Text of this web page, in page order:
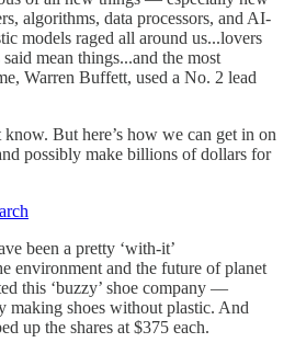
algorithms, data processors, and AI-
models raged all around us...lovers
mean things...and the most
Warren Buffett, used a No. 2 lead
But here’s how we can get in on
possibly make billions of dollars for
been a pretty ‘with-it’
environment and the future of planet
this ‘buzzy’ shoe company —
shoes without plastic. And
up the shares at $375 each.